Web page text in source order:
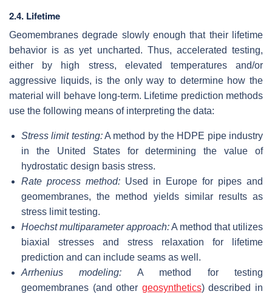
2.4. Lifetime
Geomembranes degrade slowly enough that their lifetime
behavior is as yet uncharted. Thus, accelerated testing,
either by high stress, elevated temperatures and/or
aggressive liquids, is the only way to determine how the
material will behave long-term. Lifetime prediction methods
use the following means of interpreting the data:
Stress limit testing:A method by the HDPE pipe industry
in the United States for determining the value of
hydrostatic design basis stress.
Rate process method: Used in Europe for pipes and
geomembranes, the method yields similar results as
stress limit testing.
Hoechst multiparameter approach:A method that utilizes
biaxial stresses and stress relaxation for lifetime
prediction and can include seams as well.
Arrhenius modeling: A method for testing
geomembranes (and other geosynthetics) described in